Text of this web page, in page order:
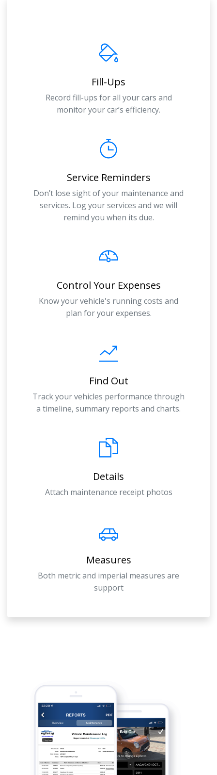
Fill-Ups
Record fill-ups for all your cars and
monitor your car’s efficiency.
Service Reminders
Don’t lose sight of your maintenance and
services. Log your services and we will
remind you when its due.
Control Your Expenses
Know your vehicle's running costs and
plan for your expenses.
Find Out
Track your vehicles performance through
a timeline, summary reports and charts.
Details
Attach maintenance receipt photos
Measures
Both metric and imperial measures are
support